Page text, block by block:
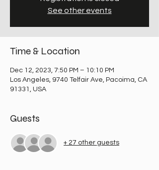
See other events
Time & Location
Dec 12, 2023, 7:50 PM – 10:10 PM
Los Angeles, 9740 Telfair Ave, Pacoima, CA
91331, USA
Guests
+ 27 other guests